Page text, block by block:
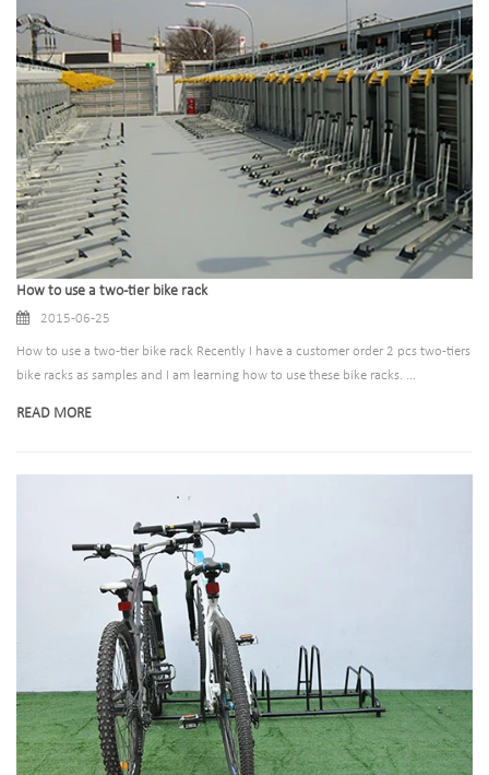
How to use a two-tier bike rack
2015-06-25
How to use a two-tier bike rack Recently I have a customer order 2 pcs two-tiers
bike racks as samples and I am learning how to use these bike racks. ...
READ MORE